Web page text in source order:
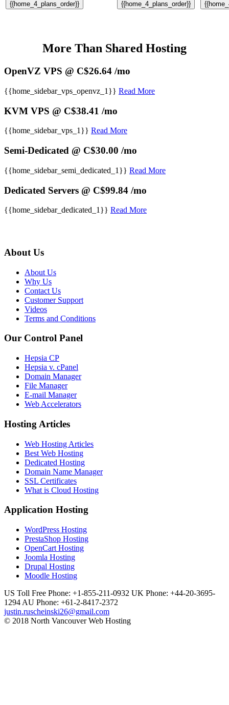
{{home_4_plans_order}} {{home_4_plans_order}}
More Than Shared Hosting
OpenVZ VPS @ C$26.64 /mo
{{home_sidebar_vps_openvz_1}} Read More
KVM VPS @ C$38.41 /mo
{{home_sidebar_vps_1}} Read More
Semi-Dedicated @ C$30.00 /mo
{{home_sidebar_semi_dedicated_1}} Read More
Dedicated Servers @ C$99.84 /mo
{{home_sidebar_dedicated_1}} Read More
About Us
About Us
Why Us
Contact Us
Customer Support
Videos
Terms and Conditions
Our Control Panel
Hepsia CP
Hepsia v. cPanel
Domain Manager
File Manager
E-mail Manager
Web Accelerators
Hosting Articles
Web Hosting Articles
Best Web Hosting
Dedicated Hosting
Domain Name Manager
SSL Certificates
What is Cloud Hosting
Application Hosting
WordPress Hosting
PrestaShop Hosting
OpenCart Hosting
Joomla Hosting
Drupal Hosting
Moodle Hosting
US Toll Free Phone: +1-855-211-0932 UK Phone: +44-20-3695-
1294 AU Phone: +61-2-8417-2372
justin.ruscheinski26@gmail.com
© 2018 North Vancouver Web Hosting